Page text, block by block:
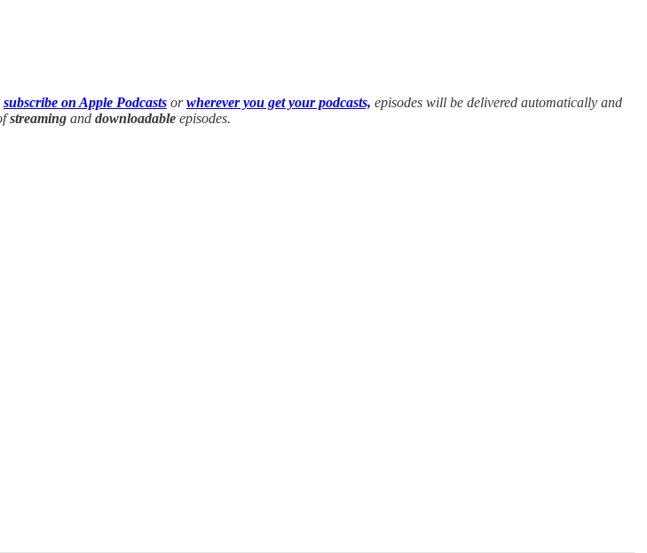
subscribe on Apple Podcasts orwherever you get your podcasts, episodes will be delivered automatically and
streaming and downloadable episodes.